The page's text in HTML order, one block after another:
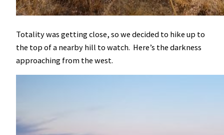
Totality was getting close, so we decided to hike up to
the top of a nearby hill to watch. Here’s the darkness
approaching from the west.